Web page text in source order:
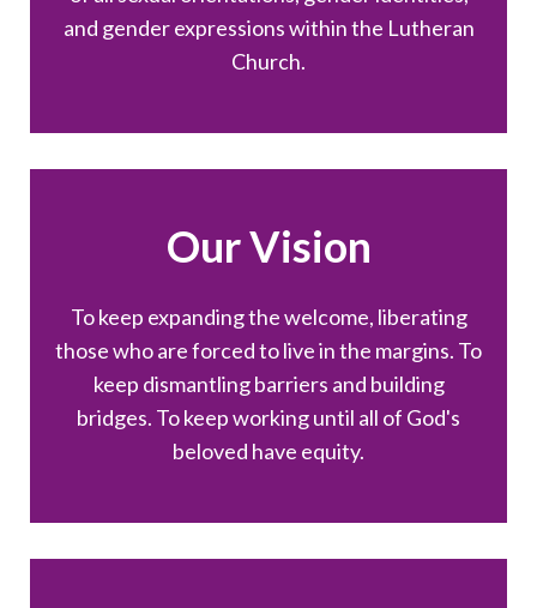
and gender expressions within the Lutheran
Church.
Our Vision
To keep expanding the welcome, liberating
those who are forced to live in the margins. To
keep dismantling barriers and building
bridges. To keep working until all of God's
beloved have equity.